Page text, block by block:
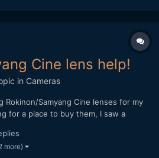
Cine lens help!
in Cameras
Rokinon/Samyang Cine lenses for my
for a place to buy them, I saw a
T1.5 AS IF UMC Cine lens 2) Rokinon
and...
more)